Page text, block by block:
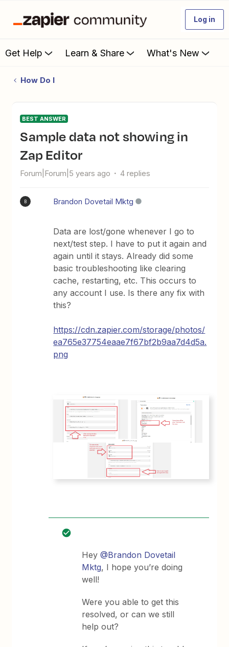
Log in
Get Help Learn & Share What's New
How Do I
BEST ANSWER
Sample data not showing in
Zap Editor
Forum|Forum|5 years ago 4 replies
B Brandon Dovetail Mktg
Data are lost/gone whenever I go to
next/test step. I have to put it again and
again until it stays. Already did some
basic troubleshooting like clearing
cache, restarting, etc. This occurs to
any account I use. Is there any fix with
this?
https://cdn.zapier.com/storage/photos/
ea765e37754eaae7f67bf2b9aa7d4d5a.
png
Hey@Brandon Dovetail
Mktg, I hope you’re doing
well!
Were you able to get this
resolved, or can we still
help out?